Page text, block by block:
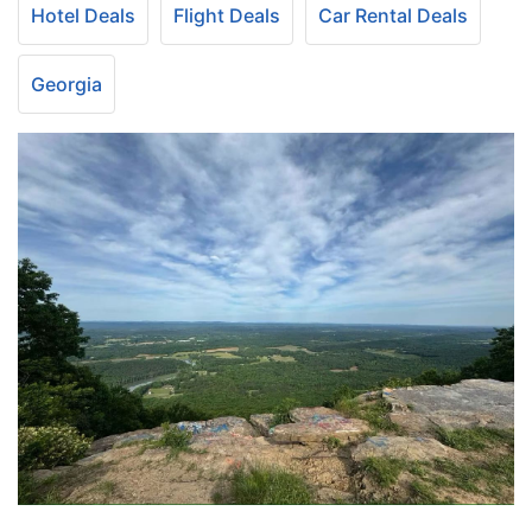
Hotel Deals Flight Deals Car Rental Deals
Georgia